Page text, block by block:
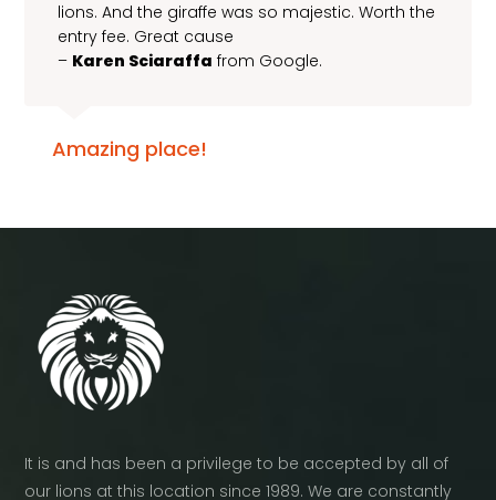
lions. And the giraffe was so majestic. Worth the
entry fee. Great cause
– Karen Sciaraffa from Google.
Amazing place!
It is and has been a privilege to be accepted by all of
our lions at this location since 1989. We are constantly